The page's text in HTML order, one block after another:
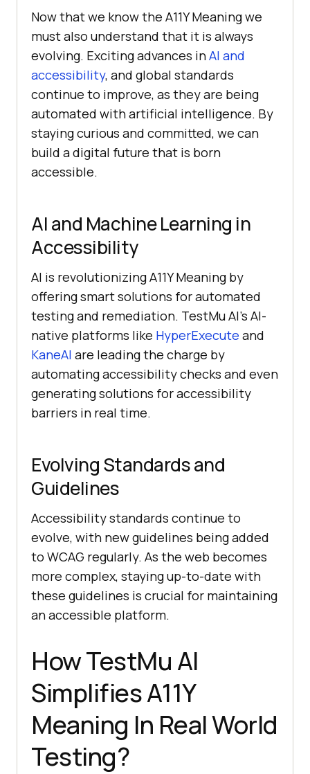
Now that we know the A11Y Meaning we
must also understand that it is always
evolving. Exciting advances inAI and
accessibility, and global standards
continue to improve, as they are being
automated with artificial intelligence. By
staying curious and committed, we can
build a digital future that is born
accessible.
AI and Machine Learning in
Accessibility
AI is revolutionizing A11Y Meaning by
offering smart solutions for automated
testing and remediation. TestMu AI’s AI-
native platforms like HyperExecute and
KaneAI are leading the charge by
automating accessibility checks and even
generating solutions for accessibility
barriers in real time.
Evolving Standards and
Guidelines
Accessibility standards continue to
evolve, with new guidelines being added
to WCAG regularly. As the web becomes
more complex, staying up-to-date with
these guidelines is crucial for maintaining
an accessible platform.
HowTestMu AI
Simplifies A11Y
Meaning In Real World
Testing?